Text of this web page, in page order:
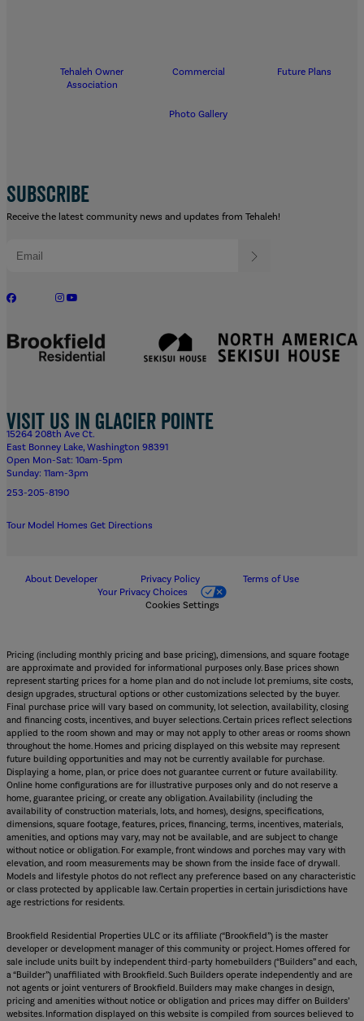
Tehaleh Owner
Association
Commercial Future Plans
Photo Gallery
Visit us in Glacier Pointe
15264 208th Ave Ct.
East Bonney Lake, Washington 98391
Open Mon-Sat: 10am-5pm
Sunday: 11am-3pm
253-205-8190
Tour Model Homes Get Directions
SUBSCRIBE
Receive the latest community news and updates from Tehaleh!
About Developer Privacy Policy
Terms of Use
Your Privacy Choices
Cookies Settings
Pricing (including monthly pricing and base pricing), dimensions, and square footage
are approximate and provided for informational purposes only. Base prices shown
represent starting prices for a home plan and do not include lot premiums, site costs,
design upgrades, structural options or other customizations selected by the buyer.
Final purchase price will vary based on community, lot selection, availability, closing
and financing costs, incentives, and buyer selections. Certain prices reflect selections
applied to the room shown and may or may not apply to other areas or rooms shown
throughout the home. Homes and pricing displayed on this website may represent
future building opportunities and may not be currently available for purchase.
Displaying a home, plan, or price does not guarantee current or future availability.
Online home configurations are for illustrative purposes only and do not reserve a
home, guarantee pricing, or create any obligation. Availability (including the
availability of construction materials, lots, and homes), designs, specifications,
dimensions, square footage, features, prices, financing, terms, incentives, materials,
amenities, and options may vary, may not be available, and are subject to change
without notice or obligation. For example, front windows and porches may vary with
elevation, and room measurements may be shown from the inside face of drywall.
Models and lifestyle photos do not reflect any preference based on any characteristic
or class protected by applicable law. Certain properties in certain jurisdictions have
age restrictions for residents.
Brookfield Residential Properties ULC or its affiliate (“Brookfield”) is the master
developer or development manager of this community or project. Homes offered for
sale include units built by independent third-party homebuilders (“Builders” and each,
a “Builder”) unaffiliated with Brookfield. Such Builders operate independently and are
not agents or joint venturers of Brookfield. Builders may make changes in design,
pricing and amenities without notice or obligation and prices may differ on Builders’
websites. Information displayed on this website is compiled from sources believed to